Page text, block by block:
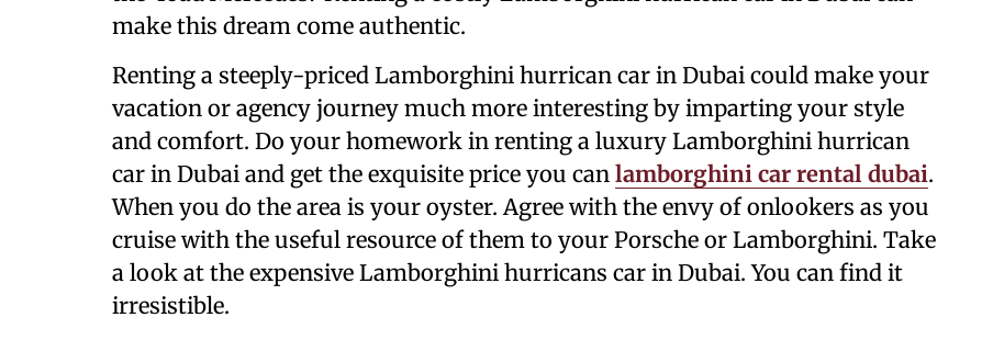
make this dream come authentic.
Renting a steeply-priced Lamborghini hurrican car in Dubai could make your
vacation or agency journey much more interesting by imparting your style
and comfort. Do your homework in renting a luxury Lamborghini hurrican
car in Dubai and get the exquisite price you can lamborghini car rental dubai.
When you do the area is your oyster. Agree with the envy of onlookers as you
cruise with the useful resource of them to your Porsche or Lamborghini. Take
a look at the expensive Lamborghini hurricans car in Dubai. You can find it
irresistible.